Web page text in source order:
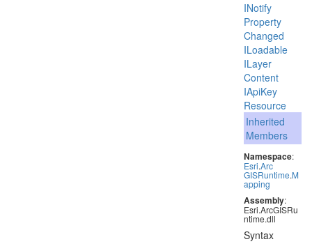
INotify
Property
Changed
ILoadable
ILayer
Content
IApiKey
Resource
Inherited
Members
Namespace:
Esri.Arc
GISRuntime.M
apping
Assembly:
Esri.ArcGISRu
ntime.dll
Syntax